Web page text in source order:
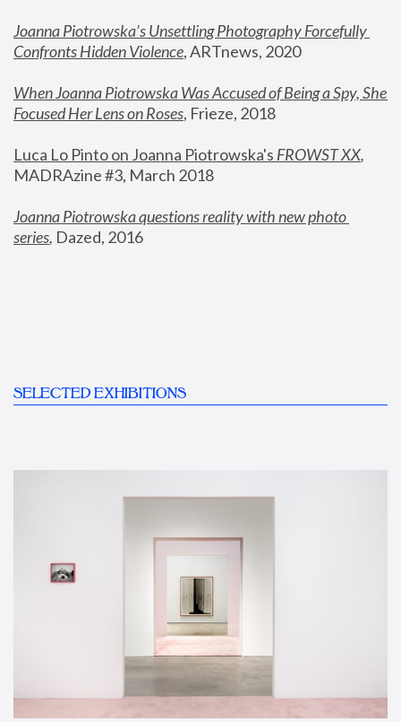
Joanna Piotrowska’s Unsettling Photography Forcefully
Confronts Hidden Violence, ARTnews, 2020
When Joanna Piotrowska Was Accused of Being a Spy, She
Focused Her Lens on Roses, Frieze, 2018
Luca Lo Pinto on Joanna Piotrowska's FROWST XX
MADRAzine #3, March 2018
Joanna Piotrowska questions reality with new photo
series, Dazed, 2016
SELECTED EXHIBITIONS